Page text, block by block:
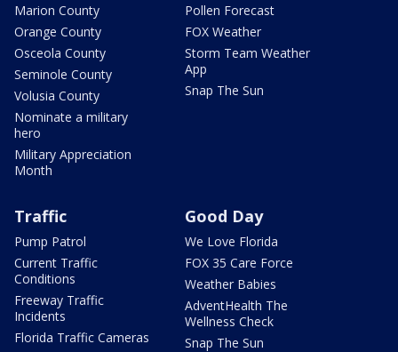
Marion County
Orange County
Osceola County
Seminole County
Volusia County
Nominate a military
hero
Military Appreciation
Month
Pollen Forecast
FOX Weather
Storm Team Weather
App
Snap The Sun
Traffic
Pump Patrol
Current Traffic
Conditions
Freeway Traffic
Incidents
Florida Traffic Cameras
Good Day
We Love Florida
FOX 35 Care Force
Weather Babies
AdventHealth The
Wellness Check
Snap The Sun